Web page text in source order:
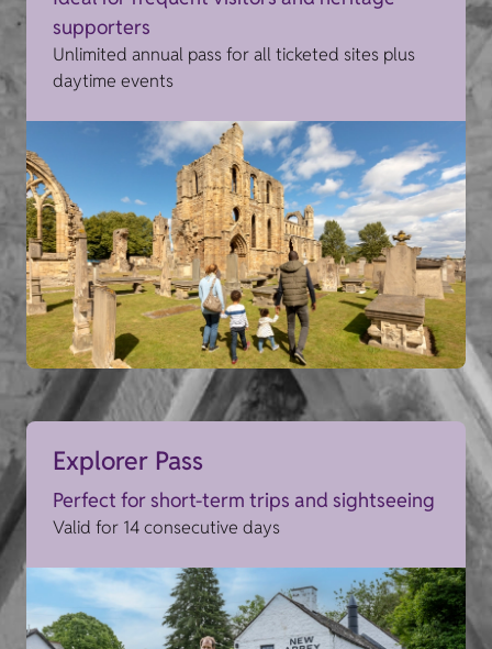
supporters
Unlimited annual pass for all ticketed sites plus
daytime events
Explorer Pass
Perfect for short-term trips and sightseeing
Valid for 14 consecutive days